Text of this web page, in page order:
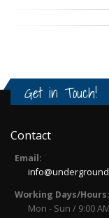
Get in Touch!
Contact
Email:
Working Days/Hours:
Mon - Sun / 9:00